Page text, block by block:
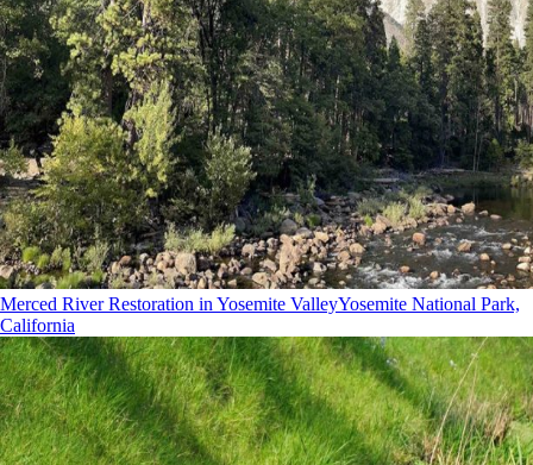
Merced River Restoration in Yosemite ValleyYosemite National Park,
California